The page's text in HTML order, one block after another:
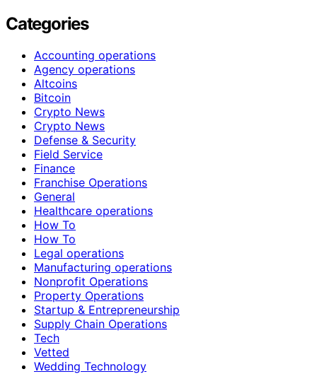
Categories
Accounting operations
Agency operations
Altcoins
Bitcoin
Crypto News
Crypto News
Defense & Security
Field Service
Finance
Franchise Operations
General
Healthcare operations
How To
How To
Legal operations
Manufacturing operations
Nonprofit Operations
Property Operations
Startup & Entrepreneurship
Supply Chain Operations
Tech
Vetted
Wedding Technology